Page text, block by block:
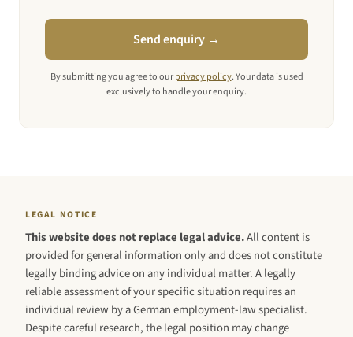
Send enquiry →
By submitting you agree to our privacy policy. Your data is used
exclusively to handle your enquiry.
LEGAL NOTICE
This website does not replace legal advice.All content is
provided for general information only and does not constitute
legally binding advice on any individual matter. A legally
reliable assessment of your specific situation requires an
individual review by a German employment-law specialist.
Despite careful research, the legal position may change